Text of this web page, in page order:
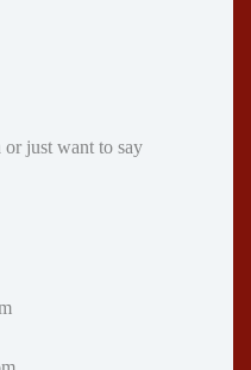
or just want to say